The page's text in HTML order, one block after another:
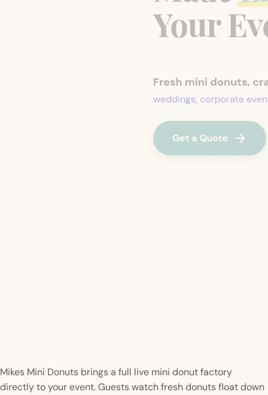
Mikes Mini Donuts brings a full live mini donut factory
directly to your event. Guests watch fresh donuts float down